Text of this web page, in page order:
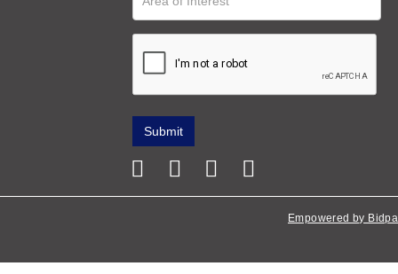
Empowered by